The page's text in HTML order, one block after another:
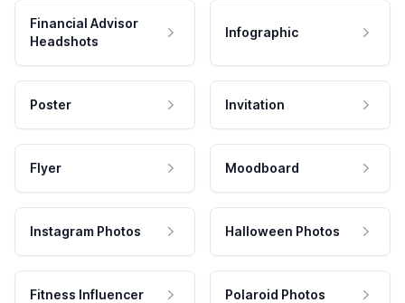
Financial Advisor
Headshots
Infographic
Poster Invitation
Flyer Moodboard
Instagram Photos Halloween Photos
Fitness Influencer Polaroid Photos